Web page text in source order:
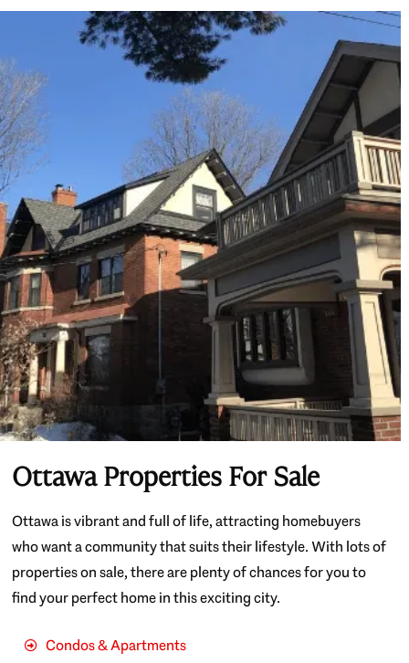
Ottawa Properties For Sale
Ottawa is vibrant and full of life, attracting homebuyers
who want a community that suits their lifestyle. With lots of
properties on sale, there are plenty of chances for you to
find your perfect home in this exciting city.
Condos & Apartments